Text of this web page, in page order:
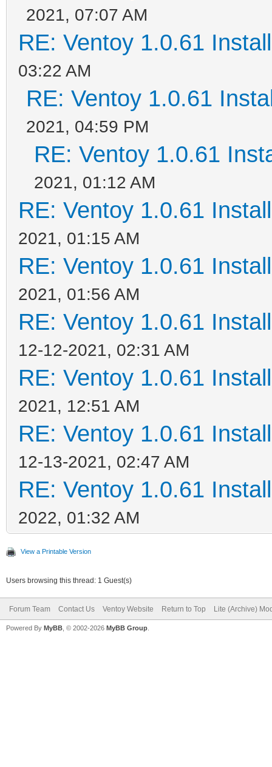
2021, 07:07 AM
RE: Ventoy 1.0.61
03:22 AM
RE: Ventoy 1.0.61
2021, 04:59 PM
RE: Ventoy 1.0.61
2021, 01:12 AM
RE: Ventoy 1.0.61
2021, 01:15 AM
RE: Ventoy 1.0.61
2021, 01:56 AM
RE: Ventoy 1.0.61
12-12-2021, 02:31 AM
RE: Ventoy 1.0.61
2021, 12:51 AM
RE: Ventoy 1.0.61
12-13-2021, 02:47 AM
RE: Ventoy 1.0.61
2022, 01:32 AM
View a Printable Version
Users browsing this thread: 1 Guest(s)
Forum Team Contact Us Ventoy Website Return to Top Lite (Archive)
Powered By MyBB , © 2002-2026 MyBB Group